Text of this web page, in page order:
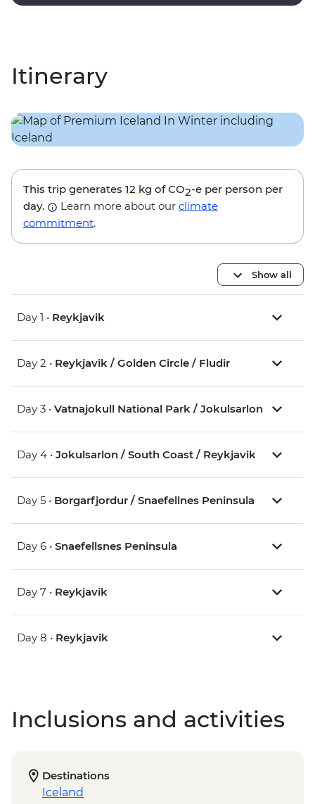
Itinerary
This trip generates 12 kg of CO2-e per person per
day.
Learn more about our climate
commitment.
Show all
Day 1 • Reykjavik
Day 2 • Reykjavik / Golden Circle / Fludir
Day 3 • Vatnajokull National Park / Jokulsarlon
Day 4 • Jokulsarlon / South Coast / Reykjavik
Day 5 • Borgarfjordur / Snaefellnes Peninsula
Day 6 • Snaefellsnes Peninsula
Day 7 • Reykjavik
Day 8 • Reykjavik
Inclusions and activities
Destinations
Iceland